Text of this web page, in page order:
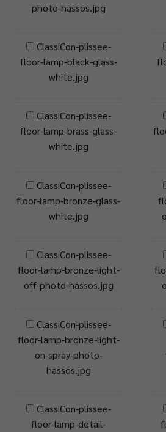
photo-hassos.jpg
ClassiCon-plissee-
floor-lamp-black-glass-
white.jpg
ClassiCon-plissee-
floor-lamp-brass-glass-
white.jpg
ClassiCon-plissee-
floor-lamp-bronze-glass-
white.jpg
ClassiCon-plissee-
floor-lamp-bronze-light-
off-photo-hassos.jpg
ClassiCon-plissee-
floor-lamp-bronze-light-
on-spray-photo-
hassos.jpg
ClassiCon-plissee-
floor-lamp-detail-